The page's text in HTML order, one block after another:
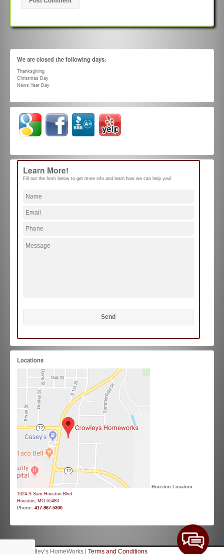
We are closed the following days:
Thanksgiving
Christmas Day
News Year Day
Learn More!
Fill out the form below to get more info and learn how we can help you!
Locations
Houston Location:
1024 S Sam Houston Blvd
Houston, MO 65483
Phone: 417-967-5300
© 2026 Crowley’s HomeWorks | Terms and Conditions